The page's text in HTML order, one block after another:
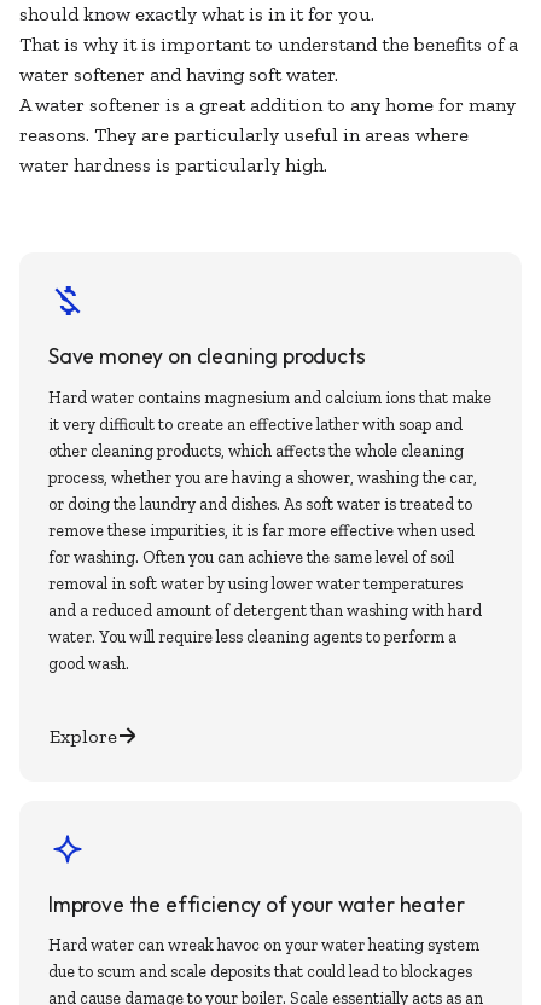
should know exactly what is in it for you.
That is why it is important to understand the benefits of a
water softener and having soft water.
A water softener is a great addition to any home for many
reasons. They are particularly useful in areas where
water hardness is particularly high.
Save money on cleaning products
Hard water contains magnesium and calcium ions that make
it very difficult to create an effective lather with soap and
other cleaning products, which affects the whole cleaning
process, whether you are having a shower, washing the car,
or doing the laundry and dishes. As soft water is treated to
remove these impurities, it is far more effective when used
for washing. Often you can achieve the same level of soil
removal in soft water by using lower water temperatures
and a reduced amount of detergent than washing with hard
water. You will require less cleaning agents to perform a
good wash.
Explore
Improve the efficiency of your water heater
Hard water can wreak havoc on your water heating system
due to scum and scale deposits that could lead to blockages
and cause damage to your boiler. Scale essentially acts as an